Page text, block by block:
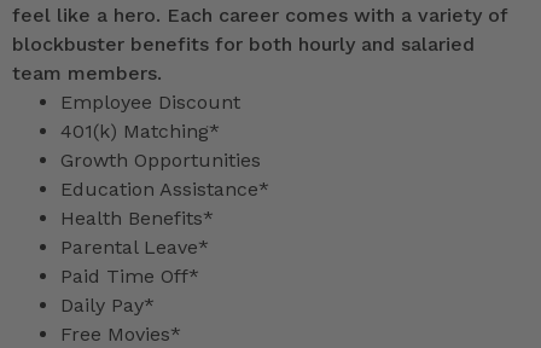
feel like a hero. Each career comes with a variety of
blockbuster benefits for both hourly and salaried
team members.
Employee Discount
401(k) Matching*
Growth Opportunities
Education Assistance*
Health Benefits*
Parental Leave*
Paid Time Off*
Daily Pay*
Free Movies*